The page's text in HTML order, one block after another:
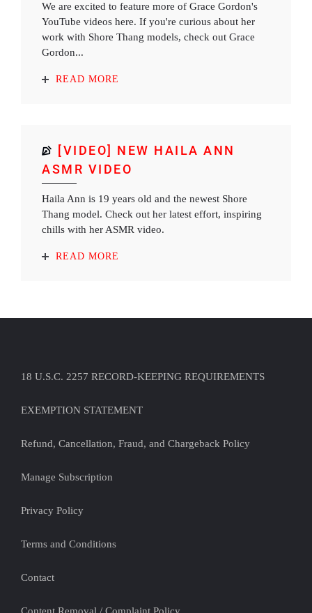
We are excited to feature more of Grace Gordon's
YouTube videos here. If you're curious about her
work with Shore Thang models, check out Grace
Gordon...
READ MORE
[VIDEO] NEW HAILA ANN
ASMR VIDEO
Haila Ann is 19 years old and the newest Shore
Thang model. Check out her latest effort, inspiring
chills with her ASMR video.
READ MORE
18 U.S.C. 2257 RECORD-KEEPING REQUIREMENTS
EXEMPTION STATEMENT
Refund, Cancellation, Fraud, and Chargeback Policy
Manage Subscription
Privacy Policy
Terms and Conditions
Contact